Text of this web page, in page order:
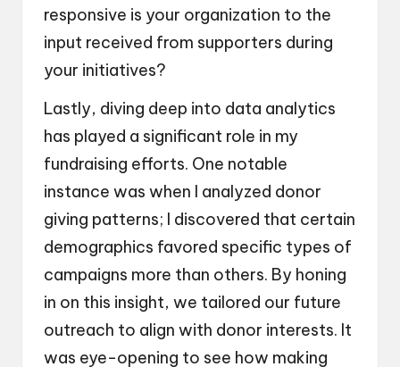
responsive is your organization to the
input received from supporters during
your initiatives?
Lastly, diving deep into data analytics
has played a significant role in my
fundraising efforts. One notable
instance was when I analyzed donor
giving patterns; I discovered that certain
demographics favored specific types of
campaigns more than others. By honing
in on this insight, we tailored our future
outreach to align with donor interests. It
was eye-opening to see how making